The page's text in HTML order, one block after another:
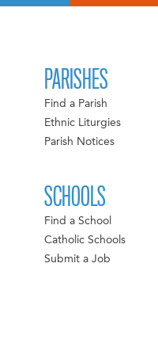
PARISHES
Find a Parish
Ethnic Liturgies
Parish Notices
SCHOOLS
Find a School
Catholic Schools
Submit a Job